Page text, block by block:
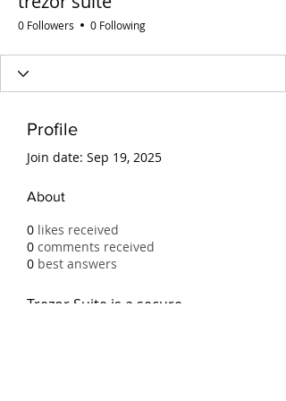
0 Followers 0 Following
Profile
Join date: Sep 19, 2025
About
0 likes received
0 comments received
0 best answers
Trezor Suite is a secure